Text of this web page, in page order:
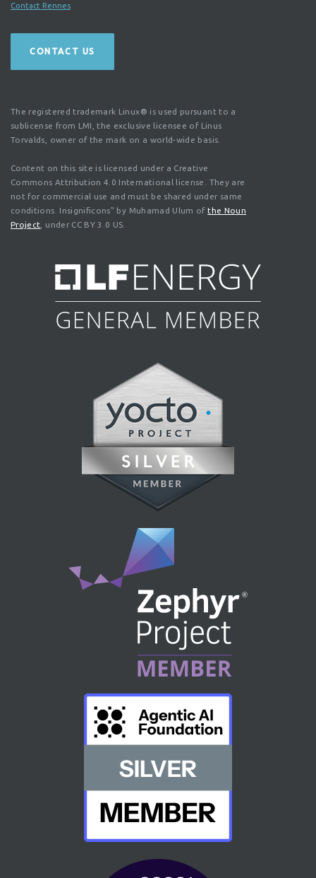
Contact Rennes
CONTACT US
The registered trademark Linux® is used pursuant to a
sublicense from LMI, the exclusive licensee of Linus
Torvalds, owner of the mark on a world-wide basis.
Content on this site is licensed under a Creative
Commons Attribution 4.0 International license. They are
not for commercial use and must be shared under same
conditions. Insignificons" by Muhamad Ulum ofthe Noun
Project , under CC BY 3.0 US.